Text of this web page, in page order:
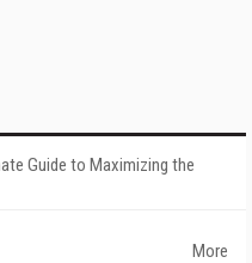
Guide to Maximizing the
More